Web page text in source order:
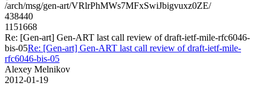
/arch/msg/gen-art/VRlrPhMWs7MFxSwiJbigvuxz0ZE/
438440
1151668
Re: [Gen-art] Gen-ART last call review of draft-ietf-mile-rfc6046-
bis-05Re: [Gen-art] Gen-ART last call review of draft-ietf-mile-
rfc6046-bis-05
Alexey Melnikov
2012-01-19